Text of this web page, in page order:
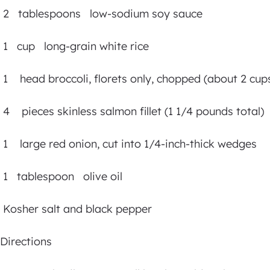
2 tablespoons low-sodium soy sauce
1 cup long-grain white rice
1 head broccoli, florets only, chopped (about 2
4 pieces skinless salmon fillet (1 1/4 pounds total)
1 large red onion, cut into 1/4-inch-thick wedges
1 tablespoon olive oil
Kosher salt and black pepper
Directions